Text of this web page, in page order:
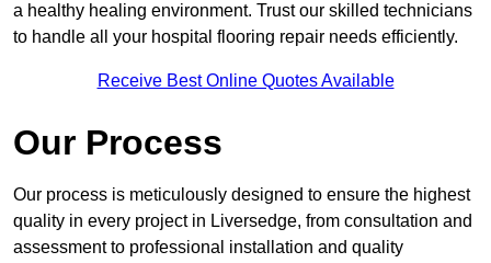
a healthy healing environment. Trust our skilled technicians
to handle all your hospital flooring repair needs efficiently.
Receive Best Online Quotes Available
Our Process
Our process is meticulously designed to ensure the highest
quality in every project in Liversedge, from consultation and
assessment to professional installation and quality